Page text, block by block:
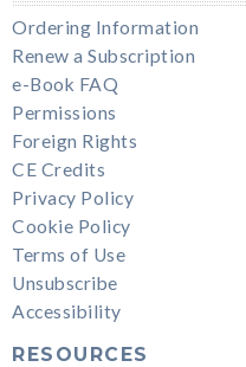
Ordering Information
Renew a Subscription
e-Book FAQ
Permissions
Foreign Rights
CE Credits
Privacy Policy
Cookie Policy
Terms of Use
Unsubscribe
Accessibility
RESOURCES